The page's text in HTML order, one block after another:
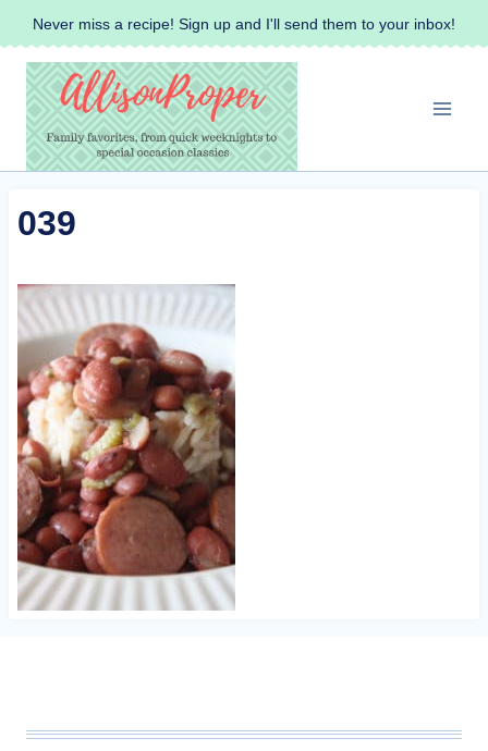
Skip
to
content
Never miss a recipe! Sign up and I'll send them to your inbox!
039